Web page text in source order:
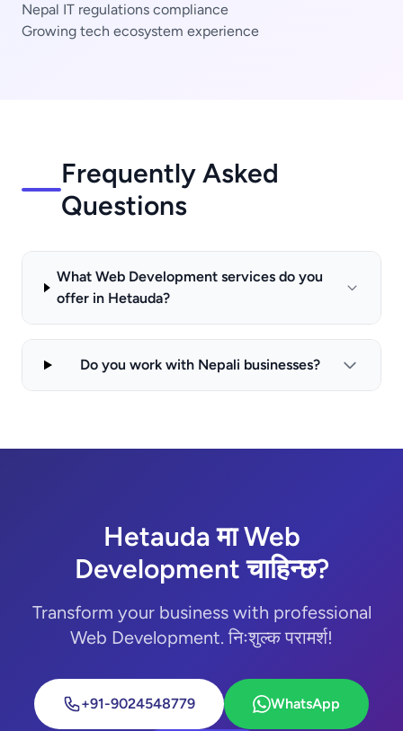
Nepal IT regulations compliance
Growing tech ecosystem experience
Frequently Asked
Questions
What Web Development services do you
offer in Hetauda?
Do you work with Nepali businesses?
Hetauda मा Web
Development चाहिन्छ?
Transform your business with professional
Web Development. निःशुल्क परामर्श!
+91-9024548779 WhatsApp